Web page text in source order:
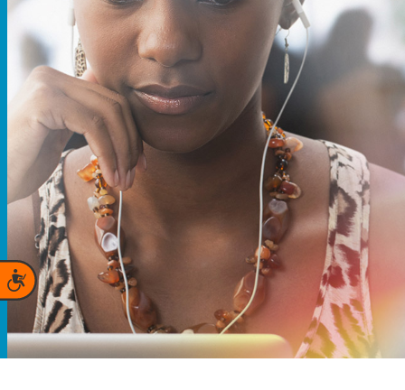
Accessibility